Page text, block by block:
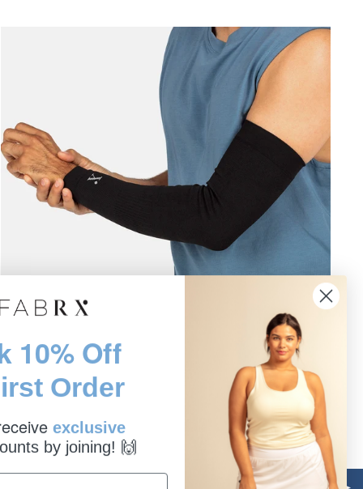
NUFABRX | PAIN RELIEF
Sale
10% Off
Order
exclusive
by joining! 🙌